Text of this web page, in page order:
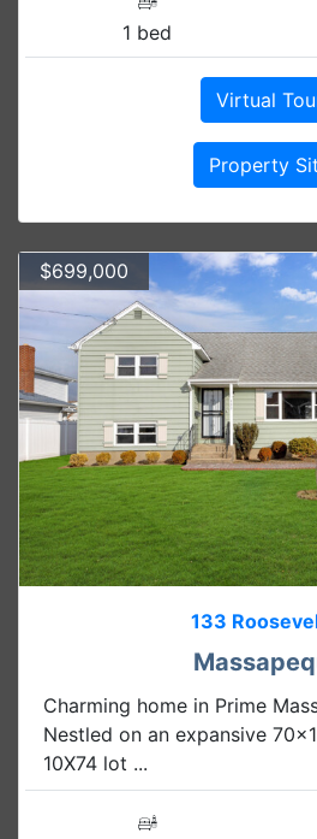
1 bed
Virtual
Property
$699,000
133
Charming home in Prime
Nestled on an expansive
10X74 lot ...